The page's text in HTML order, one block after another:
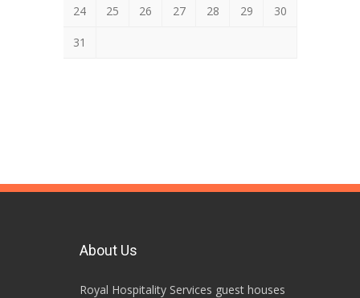
24 25 26 27 28 29 30
31
About Us
Royal Hospitality Services guest houses